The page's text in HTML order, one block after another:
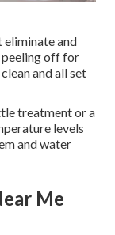
eliminate and
peeling off for
and all set
treatment or a
levels
and water
Me